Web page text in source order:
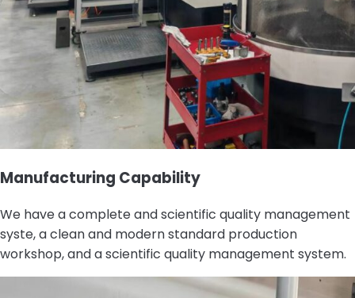
Manufacturing Capability
We have a complete and scientific quality management
syste, a clean and modern standard production
workshop, and a scientific quality management system.